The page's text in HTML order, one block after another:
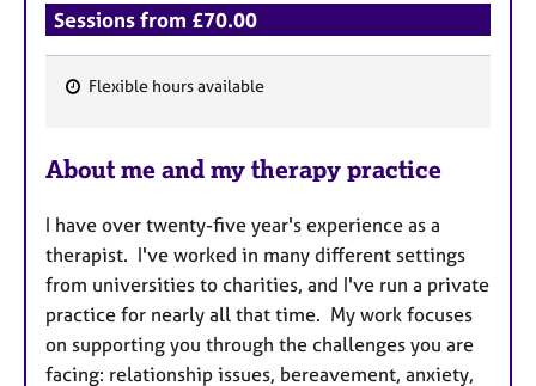
Sessions from £70.00
a
u
r
e
s
Flexible hours available
About me and my therapy practice
I have over twenty-five year's experience as a
therapist. I've worked in many different settings
from universities to charities, and I've run a private
practice for nearly all that time. My work focuses
on supporting you through the challenges you are
facing: relationship issues, bereavement, anxiety,